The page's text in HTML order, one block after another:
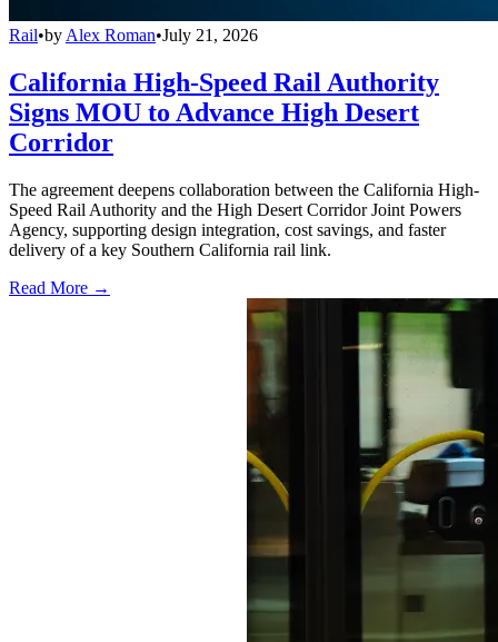
Rail•by Alex Roman•July 21, 2026
California High-Speed Rail Authority
Signs MOU to Advance High Desert
Corridor
The agreement deepens collaboration between the California High-
Speed Rail Authority and the High Desert Corridor Joint Powers
Agency, supporting design integration, cost savings, and faster
delivery of a key Southern California rail link.
Read More →